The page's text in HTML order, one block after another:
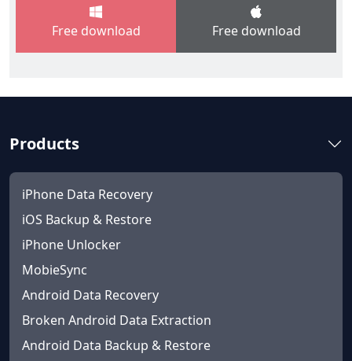
Free download Free download
Products
iPhone Data Recovery
iOS Backup & Restore
iPhone Unlocker
MobieSync
Android Data Recovery
Broken Android Data Extraction
Android Data Backup & Restore